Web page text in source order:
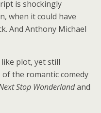
is shockingly
when it could have
And Anthony Michael
plot, yet still
the romantic comedy
Stop Wonderlandand